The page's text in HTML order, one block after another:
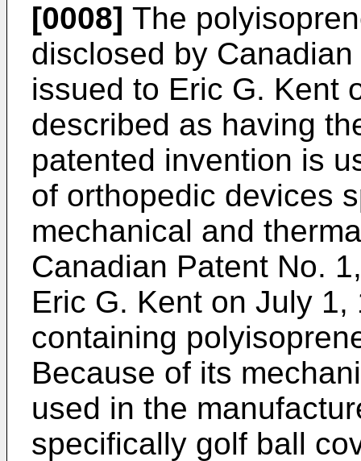
[0008] The
disclosed by
issued to Eric G. Kent
described as having
patented invention is
of orthopedic devices
mechanical and
Canadian Patent No.
Eric G. Kent on July
containing
Because of its
used in the
specifically golf ball